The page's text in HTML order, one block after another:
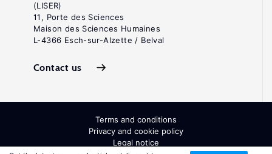
(LISER)
11, Porte des Sciences
Maison des Sciences Humaines
L-4366 Esch-sur-Alzette / Belval
Contact us
Terms and conditions
Privacy and cookie policy
Legal notice